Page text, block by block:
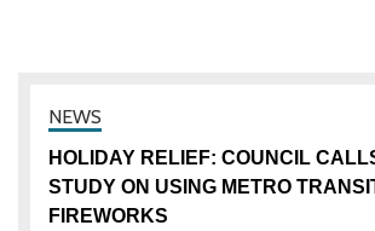
HOLIDAY RELIEF: COUNCIL
STUDY ON USING METRO
FIREWORKS